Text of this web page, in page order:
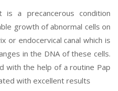
is a precancerous condition
growth of abnormal cells on
or endocervical canal which is
in the DNA of these cells.
with the help of a routine Pap
with excellent results